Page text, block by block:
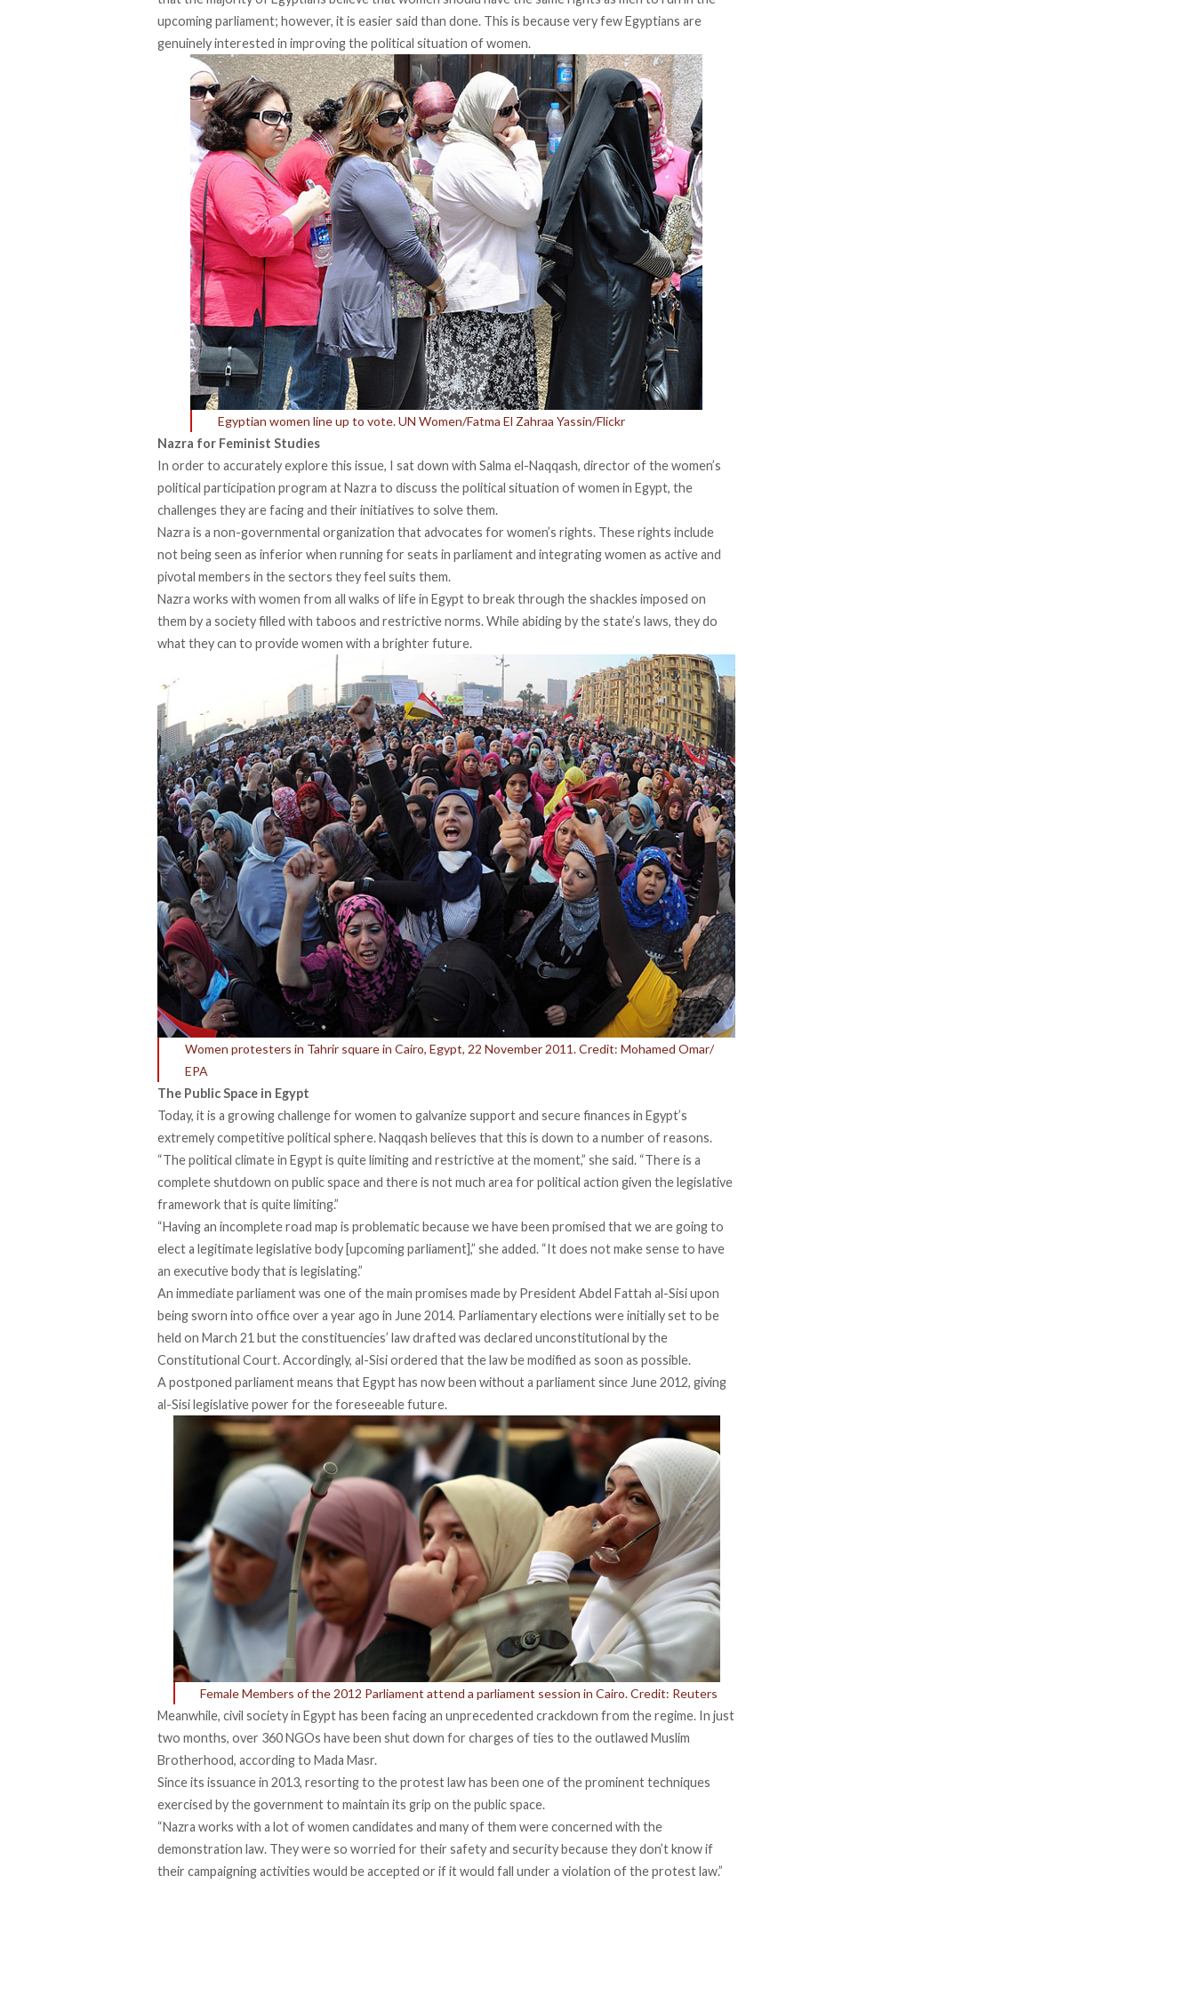
upcoming parliament; however, it is easier said than done. This is because very few Egyptians are
genuinely interested in improving the political situation of women.
Egyptian women line up to vote. UN Women/Fatma El Zahraa Yassin/Flickr
Nazra for Feminist Studies
In order to accurately explore this issue, I sat down with Salma el-Naqqash, director of the women’s
political participation program at Nazra to discuss the political situation of women in Egypt, the
challenges they are facing and their initiatives to solve them.
Nazra is a non-governmental organization that advocates for women’s rights. These rights include
not being seen as inferior when running for seats in parliament and integrating women as active and
pivotal members in the sectors they feel suits them.
Nazra works with women from all walks of life in Egypt to break through the shackles imposed on
them by a society filled with taboos and restrictive norms. While abiding by the state’s laws, they do
what they can to provide women with a brighter future.
Women protesters in Tahrir square in Cairo, Egypt, 22 November 2011. Credit: Mohamed Omar/
EPA
The Public Space in Egypt
Today, it is a growing challenge for women to galvanize support and secure finances in Egypt’s
extremely competitive political sphere. Naqqash believes that this is down to a number of reasons.
“The political climate in Egypt is quite limiting and restrictive at the moment,” she said. “There is a
complete shutdown on public space and there is not much area for political action given the legislative
framework that is quite limiting.”
“Having an incomplete road map is problematic because we have been promised that we are going to
elect a legitimate legislative body [upcoming parliament],” she added. “It does not make sense to have
an executive body that is legislating.”
An immediate parliament was one of the main promises made by President Abdel Fattah al-Sisi upon
being sworn into office over a year ago in June 2014. Parliamentary elections were initially set to be
held on March 21 but the constituencies’ law drafted was declared unconstitutional by the
Constitutional Court. Accordingly, al-Sisi ordered that the law be modified as soon as possible.
A postponed parliament means that Egypt has now been without a parliament since June 2012, giving
al-Sisi legislative power for the foreseeable future.
Female Members of the 2012 Parliament attend a parliament session in Cairo. Credit: Reuters
Meanwhile, civil society in Egypt has been facing an unprecedented crackdown from the regime. In just
two months, over 360 NGOs have been shut down for charges of ties to the outlawed Muslim
Brotherhood, according to Mada Masr.
Since its issuance in 2013, resorting to the protest law has been one of the prominent techniques
exercised by the government to maintain its grip on the public space.
“Nazra works with a lot of women candidates and many of them were concerned with the
demonstration law. They were so worried for their safety and security because they don’t know if
their campaigning activities would be accepted or if it would fall under a violation of the protest law.”